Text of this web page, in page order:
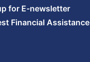
for E-newsletter
Financial Assistance